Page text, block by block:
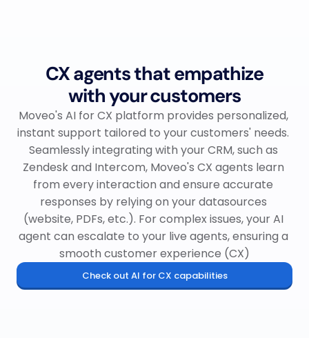
CX agents that empathize
with your customers
Moveo's AI for CX platform provides personalized,
instant support tailored to your customers' needs.
Seamlessly integrating with your CRM, such as
Zendesk and Intercom, Moveo's CX agents learn
from every interaction and ensure accurate
responses by relying on your datasources
(website, PDFs, etc.). For complex issues, your AI
agent can escalate to your live agents, ensuring a
smooth customer experience (CX)
Check out AI for CX capabilities